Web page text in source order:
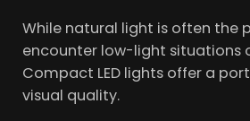
While natural light is often the
encounter low-light situations
Compact LED lights offer a
visual quality.